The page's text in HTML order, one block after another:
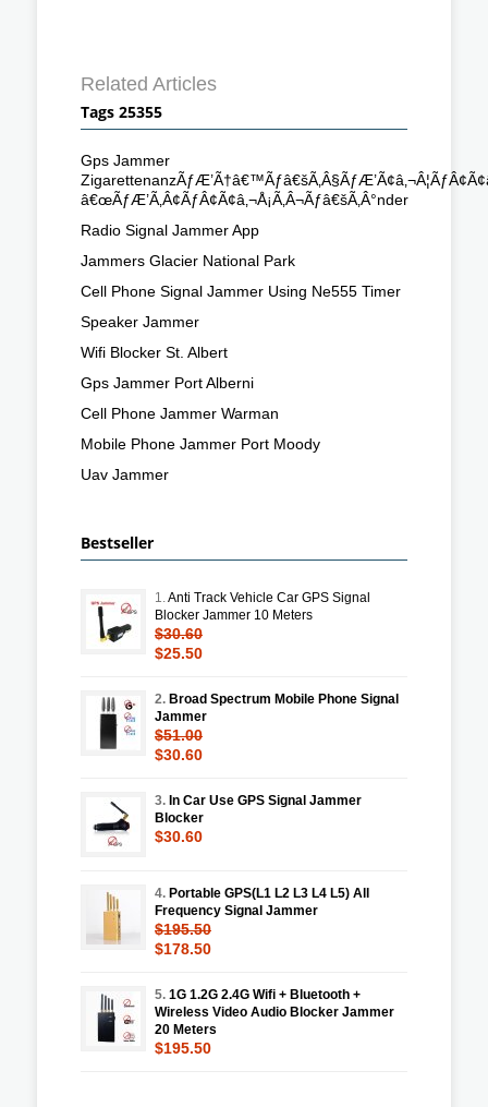
Related Articles
Tags 25355
Gps Jammer
â€œÃƒÆ’Ã‚Â¢ÃƒÂ¢Ã¢â‚¬Å¡Ã‚Â¬Ãƒâ€šÃ‚Â°nder
Radio Signal Jammer App
Jammers Glacier National Park
Cell Phone Signal Jammer Using Ne555 Timer
Speaker Jammer
Wifi Blocker St. Albert
Gps Jammer Port Alberni
Cell Phone Jammer Warman
Mobile Phone Jammer Port Moody
Uav Jammer
Bestseller
1.Anti Track Vehicle Car GPS Signal
Blocker Jammer 10 Meters
$30.60
$25.50
2. Broad Spectrum Mobile Phone Signal
Jammer
$51.00
$30.60
3. In Car Use GPS Signal Jammer
Blocker
$30.60
4. Portable GPS(L1 L2 L3 L4 L5) All
Frequency Signal Jammer
$195.50
$178.50
5. 1G 1.2G 2.4G Wifi + Bluetooth +
Wireless Video Audio Blocker Jammer
20 Meters
$195.50